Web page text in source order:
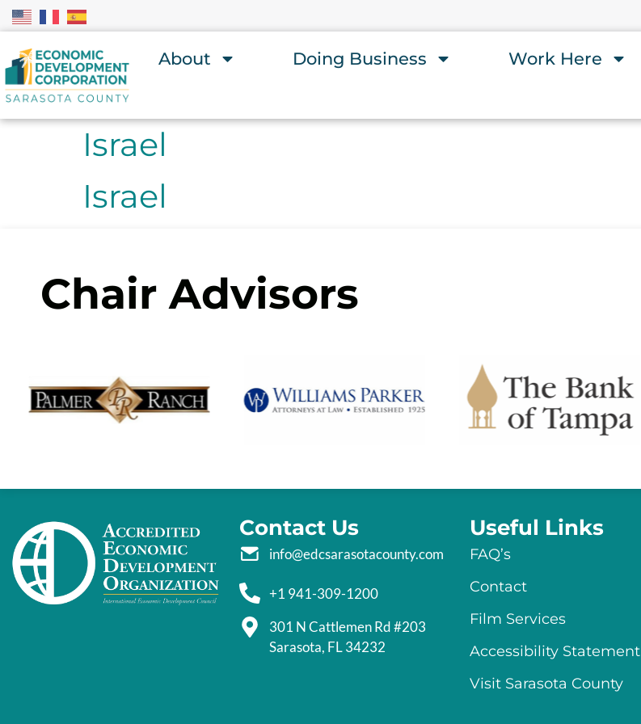
About Doing Business Work Here
Israel
Israel
Chair Advisors
Contact Us
info@edcsarasotacounty.com
+1 941-309-1200
301 N Cattlemen Rd #203
Sarasota, FL 34232
Useful Links
FAQ’s
Contact
Film Services
Accessibility Statement
Visit Sarasota County